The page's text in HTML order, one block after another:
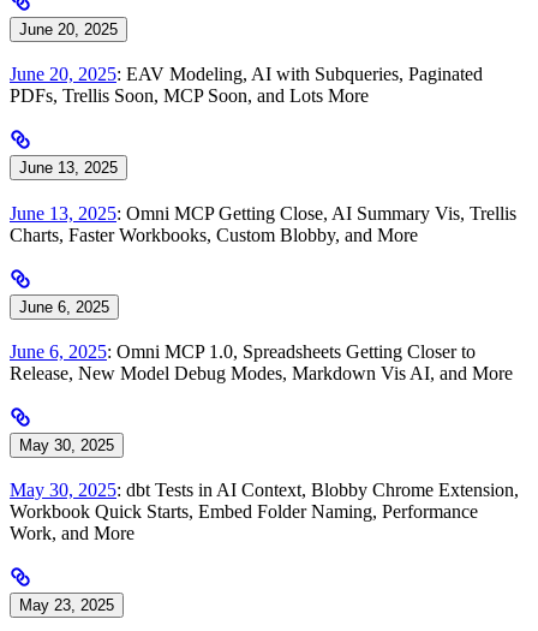
June 20, 2025
June 20, 2025: EAV Modeling, AI with Subqueries, Paginated
PDFs, Trellis Soon, MCP Soon, and Lots More
June 13, 2025
June 13, 2025: Omni MCP Getting Close, AI Summary Vis, Trellis
Charts, Faster Workbooks, Custom Blobby, and More
June 6, 2025
June 6, 2025: Omni MCP 1.0, Spreadsheets Getting Closer to
Release, New Model Debug Modes, Markdown Vis AI, and More
May 30, 2025
May 30, 2025: dbt Tests in AI Context, Blobby Chrome Extension,
Workbook Quick Starts, Embed Folder Naming, Performance
Work, and More
May 23, 2025